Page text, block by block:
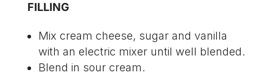
FILLING
Mix cream cheese, sugar and vanilla
with an electric mixer until well blended.
Blend in sour cream.